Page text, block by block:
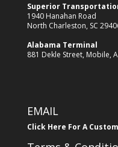
Superior
1940 Hanahan Road
North Charleston, SC
Alabama Terminal
881 Dekle Street, Mobile,
EMAIL
Click Here For A